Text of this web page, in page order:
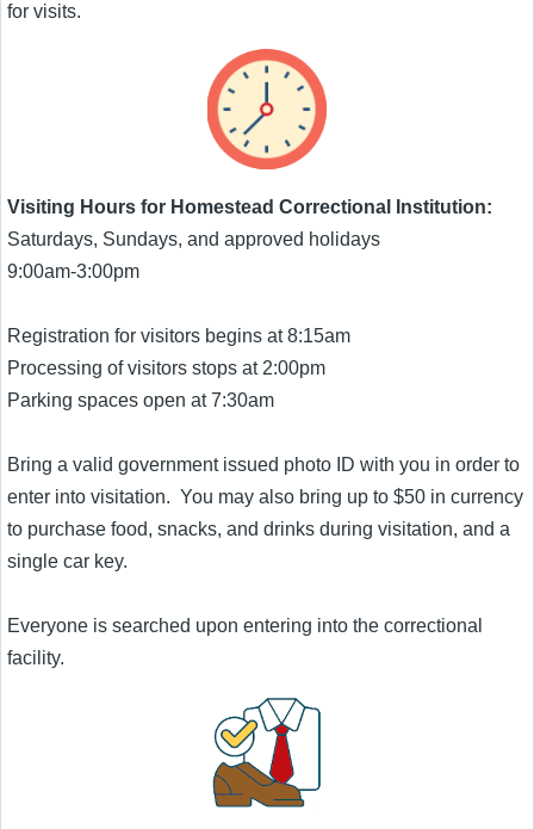
for visits.
Visiting Hours for Homestead Correctional Institution:
Saturdays, Sundays, and approved holidays
9:00am-3:00pm
Registration for visitors begins at 8:15am
Processing of visitors stops at 2:00pm
Parking spaces open at 7:30am
Bring a valid government issued photo ID with you in order to
enter into visitation. You may also bring up to $50 in currency
to purchase food, snacks, and drinks during visitation, and a
single car key.
Everyone is searched upon entering into the correctional
facility.